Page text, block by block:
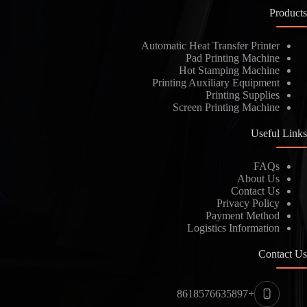
Products
Automatic Heat Transfer Printer
Pad Printing Machine
Hot Stamping Machine
Printing Auxiliary Equipment
Printing Supplies
Screen Printing Machine
Useful Links
FAQs
About Us
Contact Us
Privacy Policy
Payment Method
Logistics Information
Contact Us
+8618576635897